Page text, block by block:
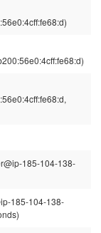
185-104-138-
185-104-138-